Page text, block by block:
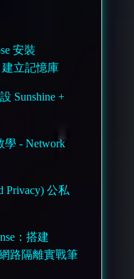
安裝
建立記憶庫
Sunshine +
學 - Network
Privacy) 公私
：搭建
路隔離實戰筆